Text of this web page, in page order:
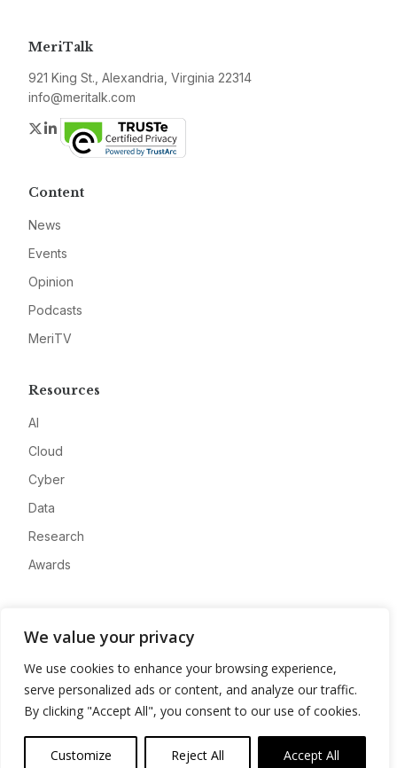
We value your privacy
We use cookies to enhance your browsing experience,
serve personalized ads or content, and analyze our traffic.
By clicking "Accept All", you consent to our use of cookies.
Customize Reject All Accept All
MeriTalk
921 King St., Alexandria, Virginia 22314
info@meritalk.com
Twitter
LinkedIn
Content
News
Events
Opinion
Podcasts
MeriTV
Resources
AI
Cloud
Cyber
Data
Research
Awards
Advertise
Contact
Privacy